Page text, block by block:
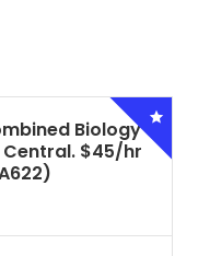
Biology
$45/hr